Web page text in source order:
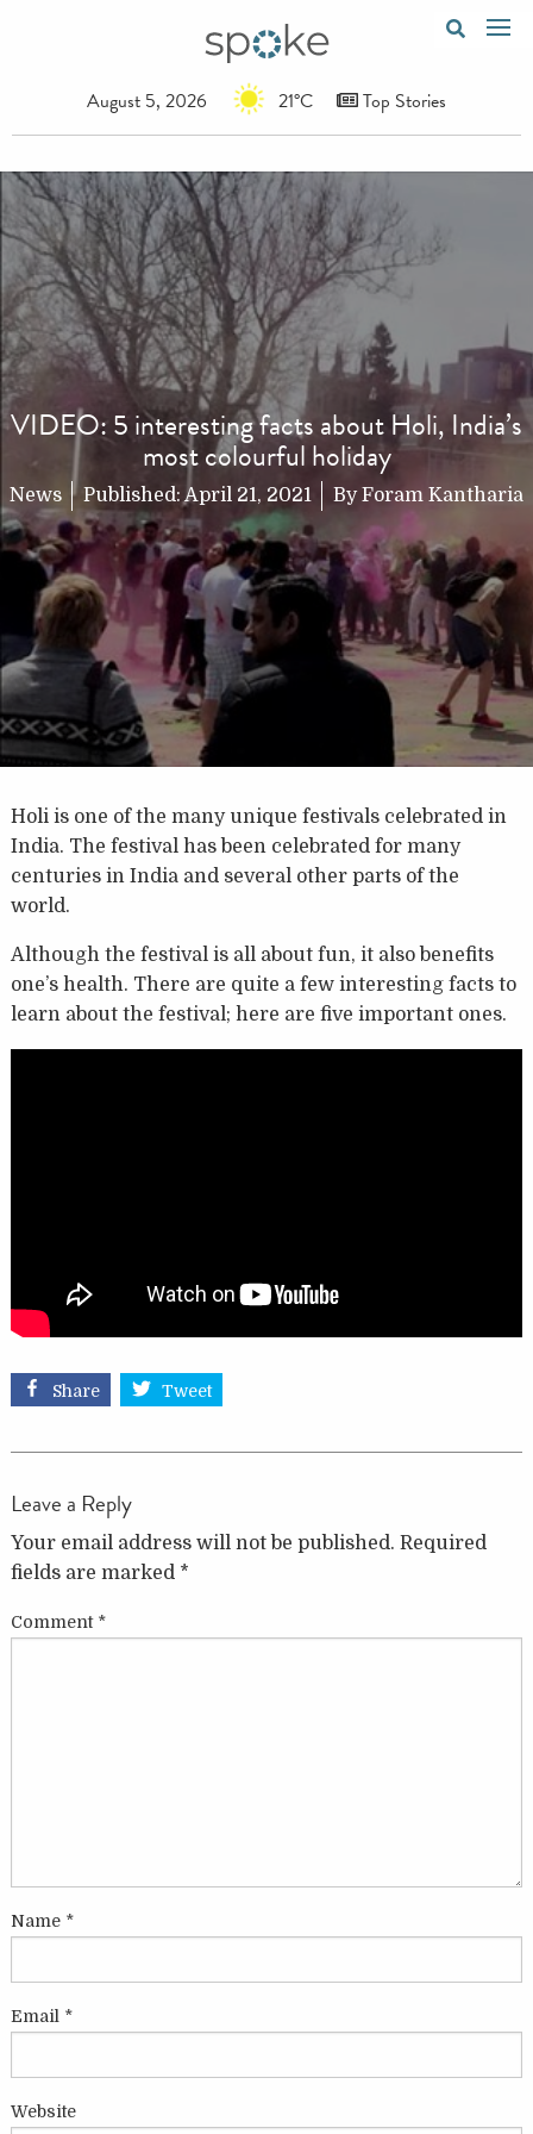
August 5, 2026 21°C Top Stories
VIDEO: 5 interesting facts about Holi, India’s
most colourful holiday
News Published:April 21, 2021 ByForam Kantharia
Holi is one of the many unique festivals celebrated in
India. The festival has been celebrated for many
centuries in India and several other parts of the
world.
Although the festival is all about fun, it also benefits
one’s health. There are quite a few interesting facts to
learn about the festival; here are five important ones.
Share Tweet
Leave a Reply
Your email address will not be published. Required
fields are marked *
Comment *
Name *
Email *
Website